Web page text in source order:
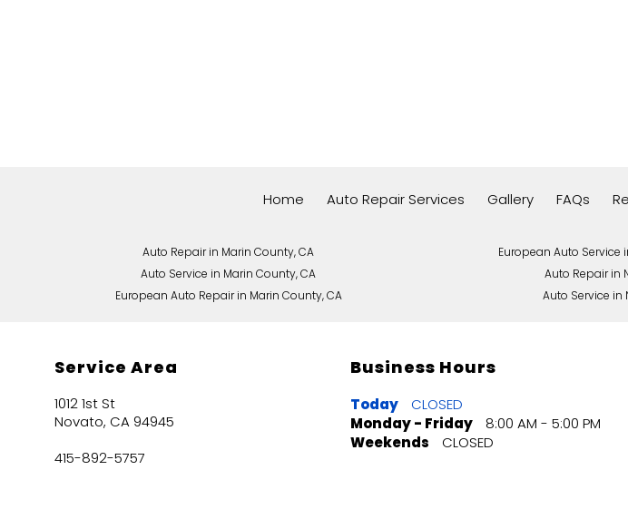
Home Auto Repair Services Gallery FAQs
Auto Repair in Marin County, CA
Auto Service in Marin County, CA
European Auto Repair in Marin County, CA
European Auto Service
Auto Repair in
Auto Service in
Service Area
1012 1st St
Novato, CA 94945
415-892-5757
Business Hours
Today
CLOSED
Monday - Friday
8:00 AM - 5:00 PM
Weekends
CLOSED